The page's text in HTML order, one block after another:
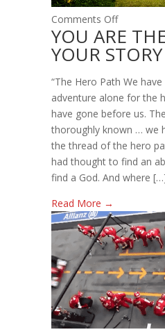
Comments Offon
YOU
ARE
HERO
OF
YOUR
STORY
YOU ARE
YOUR STORY
“The Hero Path We
adventure alone for the
have gone before us.
thoroughly known … we
the thread of the hero
had thought to find an
find a God. And where
Read More →